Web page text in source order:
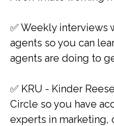
✅ ​​Weekly interviews
agents so you can
agents are doing to
✅ KRU - Kinder
Circle so you have
experts in marketing,